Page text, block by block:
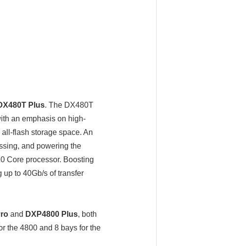
Plus. The DX480T
an emphasis on high-
flash storage space. An
and powering the
Core processor. Boosting
to 40Gb/s of transfer
and DXP4800 Plus, both
the 4800 and 8 bays for the